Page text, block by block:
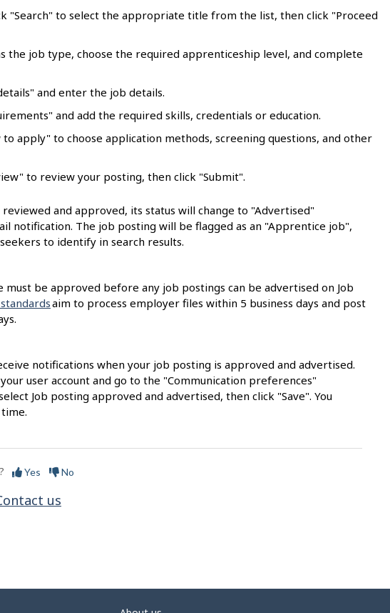
"Search" to select the appropriate title from the list, then click "Proceed
the job type, choose the required apprenticeship level, and complete
and enter the job details.
and add the required skills, credentials or education.
to apply" to choose application methods, screening questions, and other
to review your posting, then click "Submit".
and approved, its status will change to "Advertised"
notification. The job posting will be flagged as an "Apprentice job",
to identify in search results.
must be approved before any job postings can be advertised on Job
aim to process employer files within 5 business days and post
notifications when your job posting is approved and advertised.
user account and go to the "Communication preferences"
Job posting approved and advertised, then click "Save". You
Yes No
us